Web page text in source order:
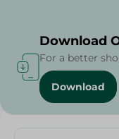
Home / Schick
Download
For a better
Download